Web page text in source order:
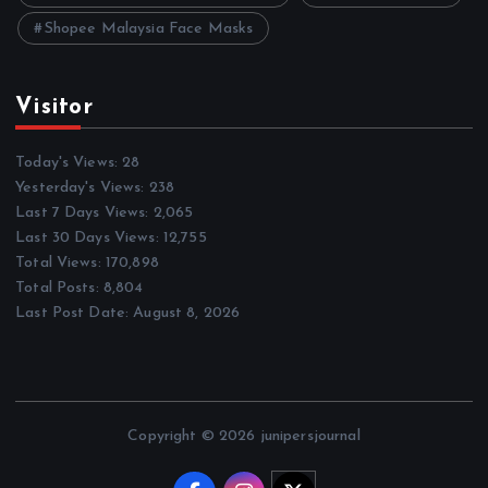
Shopee Malaysia Face Masks
Visitor
Today's Views:28
Yesterday's Views: 238
Last 7 Days Views: 2,065
Last 30 Days Views: 12,755
Total Views: 170,898
Total Posts: 8,804
Last Post Date:August 8, 2026
Copyright © 2026 junipersjournal